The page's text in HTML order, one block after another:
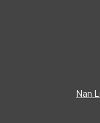
Nan